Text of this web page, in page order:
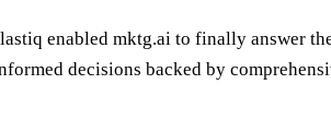
enabled mktg.ai to finally answer
decisions backed by